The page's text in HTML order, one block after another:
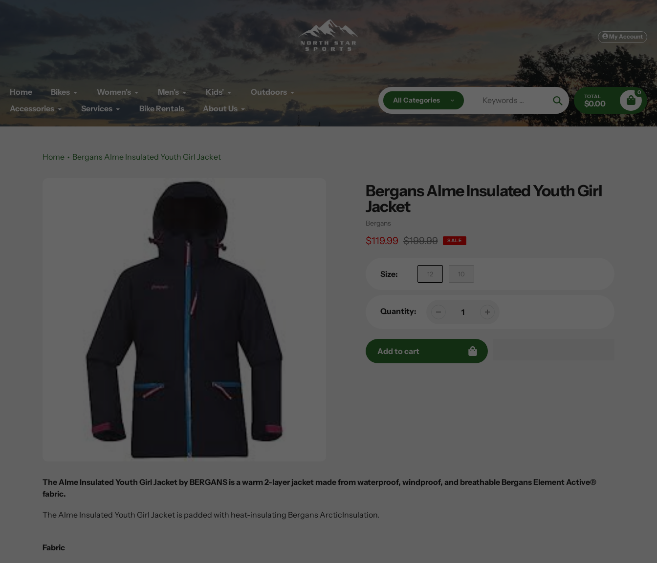
My Account
Home Bikes Women's Men's Kids'
Outdoors
Accessories
Services Bike Rentals About Us
All Categories
Search
TOTAL
$0.00
0
Home Bergans Alme Insulated Youth Girl Jacket
Bergans Alme Insulated Youth Girl
Jacket
Vendor
Bergans
Sale
$119.99
Regular $199.99 SALE
Size: 12 10
Quantity:
Add to cart
The Alme Insulated Youth Girl Jacket by BERGANS is a warm 2-layer jacket made from waterproof, windproof, and breathable Bergans Element Active®
fabric.
The Alme Insulated Youth Girl Jacket is padded with heat-insulating Bergans ArcticInsulation.
Fabric